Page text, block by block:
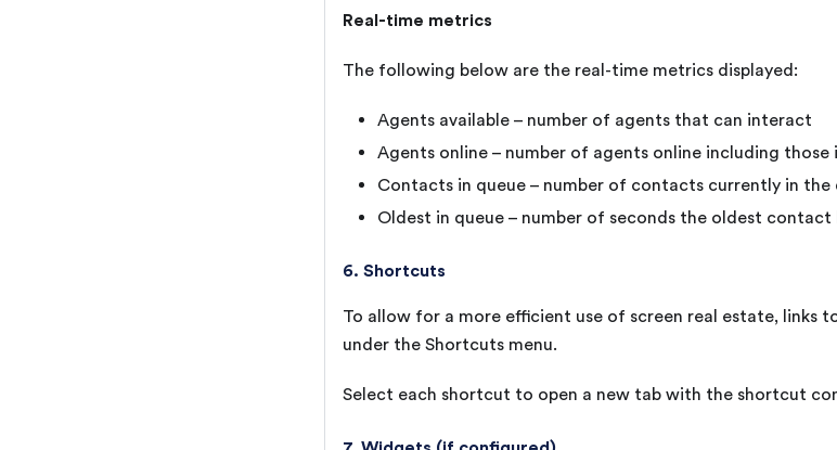
Real-time metrics
The following below are the real-time metrics displayed:
Agents available – number of agents that can interact
Agents online – number of agents online including those
Contacts in queue – number of contacts currently in the
Oldest in queue – number of seconds the oldest contact
6. Shortcuts
To allow for a more efficient use of screen real estate, links
under the Shortcuts menu.
Select each shortcut to open a new tab with the shortcut